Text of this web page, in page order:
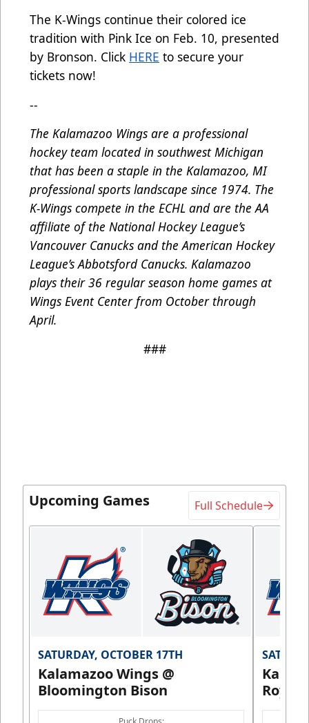
The K-Wings continue their colored ice
tradition with Pink Ice on Feb. 10, presented
by Bronson. Click HERE to secure your
tickets now!
--
The Kalamazoo Wings are a professional
hockey team located in southwest Michigan
that has been a staple in the Kalamazoo, MI
professional sports landscape since 1974. The
K-Wings compete in the ECHL and are the AA
affiliate of the National Hockey League’s
Vancouver Canucks and the American Hockey
League’s Abbotsford Canucks. Kalamazoo
plays their 36 regular season home games at
Wings Event Center from October through
April.
###
Upcoming Games Full Schedule
SATURDAY, OCTOBER 17TH
Kalamazoo Wings @
Bloomington Bison
Royals